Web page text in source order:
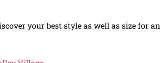
your best style as well as size for